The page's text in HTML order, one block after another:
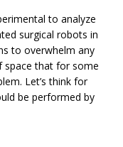
to analyze
surgical robots in
to overwhelm any
space that for some
Let’s think for
be performed by